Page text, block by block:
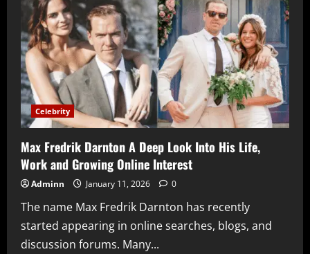
Celebrity
Max Fredrik Darnton A Deep Look Into His Life,
Work and Growing Online Interest
Adminn January 11, 2026 0
The name Max Fredrik Darnton has recently
started appearing in online searches, blogs, and
discussion forums. Many...